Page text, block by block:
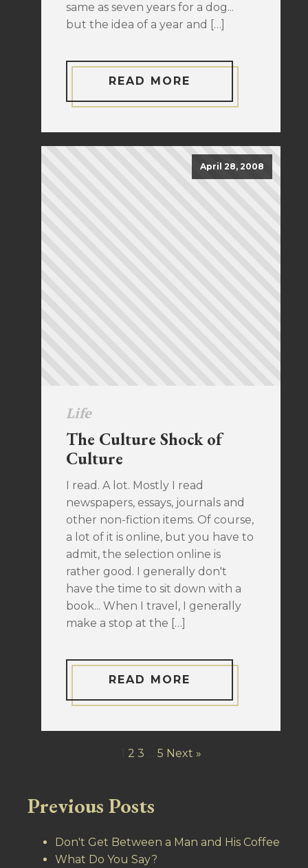
same as seven years for a dog...
but the idea of a year and […]
READ MORE
April 28, 2008
Life
The Culture Shock of
Culture
I read. A lot. Mostly I read
newspapers, essays, journals and
other non-fiction items. Of course,
a lot of it is online, but you have to
admit, the selection online is
rather good. I generally don't
have the time to sit down with a
book... When I travel, I generally
make a stop at the […]
READ MORE
2 3 5 Next »
Previous Posts
Don't Get Between a Man and His Coffee
What Do You Say?